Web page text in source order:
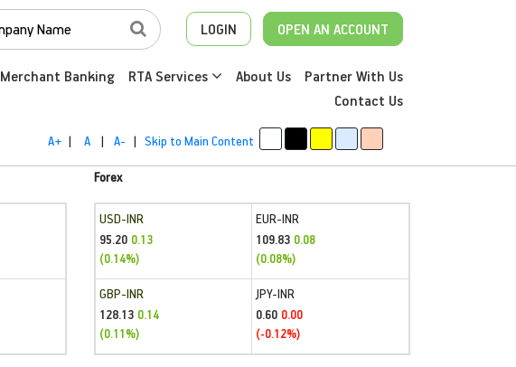
LOGIN OPEN AN ACCOUNT
Merchant Banking RTA Services About Us
Partner With Us
Contact Us
A+ | A | A- | Skip to Main Content
Forex
USD-INR
95.20 0.13
(0.14%)
EUR-INR
109.83 0.08
(0.08%)
GBP-INR
128.13 0.14
(0.11%)
JPY-INR
0.60 0.00
(-0.12%)